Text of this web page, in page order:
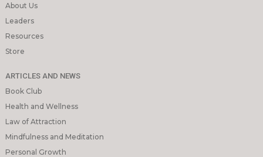
About Us
Leaders
Resources
Store
ARTICLES AND NEWS
Book Club
Health and Wellness
Law of Attraction
Mindfulness and Meditation
Personal Growth